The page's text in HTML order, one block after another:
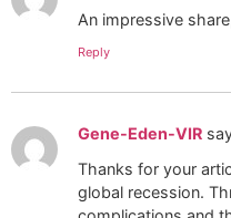
An impressive
Reply
Gene-Eden-VIR
Thanks for your
global recession.